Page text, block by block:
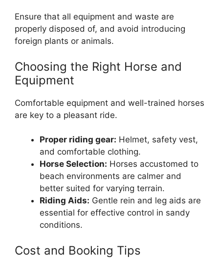
Ensure that all equipment and waste are
properly disposed of, and avoid introducing
foreign plants or animals.
Choosing the Right Horse and
Equipment
Comfortable equipment and well-trained horses
are key to a pleasant ride.
Proper riding gear: Helmet, safety vest,
and comfortable clothing.
Horse Selection: Horses accustomed to
beach environments are calmer and
better suited for varying terrain.
Riding Aids: Gentle rein and leg aids are
essential for effective control in sandy
conditions.
Cost and Booking Tips